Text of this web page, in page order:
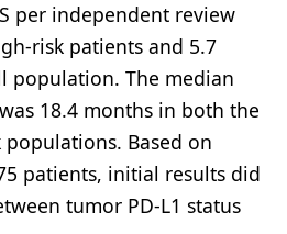
per independent review
risk patients and 5.7
population. The median
18.4 months in both the
Based on
patients, initial results did
tumor PD-L1 status